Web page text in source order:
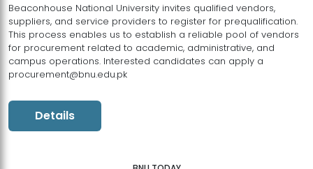
Beaconhouse National University invites qualified vendors,
suppliers, and service providers to register for prequalification.
This process enables us to establish a reliable pool of vendors
for procurement related to academic, administrative, and
campus operations. Interested candidates can apply a
procurement@bnu.edu.pk
Details